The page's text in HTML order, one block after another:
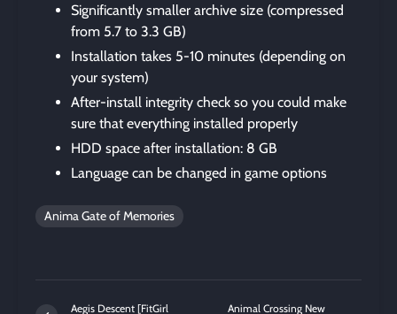
Significantly smaller archive size (compressed
from 5.7 to 3.3 GB)
Installation takes 5-10 minutes (depending on
your system)
After-install integrity check so you could make
sure that everything installed properly
HDD space after installation: 8 GB
Language can be changed in game options
Anima Gate of Memories
Aegis Descent [FitGirl Animal Crossing New